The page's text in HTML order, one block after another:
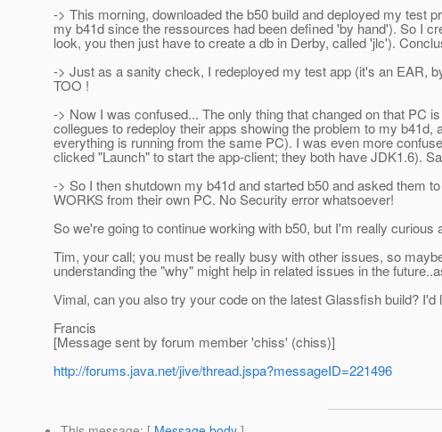
-> This morning, downloaded the b50 build and deployed my test
my b41d since the ressources had been defined 'by hand'). So I
look, you then just have to create a db in Derby, called 'jlc').
-> Just as a sanity check, I redeployed my test app (it's an EAR,
TOO !
-> Now I was confused... The only thing that changed on that PC
collegues to redeploy their apps showing the problem to my
everything is running from the same PC). I was even more
clicked "Launch" to start the app-client; they both have JDK1.6).
-> So I then shutdown my b41d and started b50 and asked them
WORKS from their own PC. No Security error whatsoever!
So we're going to continue working with b50, but I'm really curious
Tim, your call; you must be really busy with other issues, so
understanding the "why" might help in related issues in the
Vimal, can you also try your code on the latest Glassfish build?
Francis
[Message sent by forum member 'chiss' (chiss)]
http://forums.java.net/jive/thread.jspa?messageID=221496